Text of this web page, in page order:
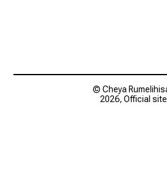
© Cheya
2026, Official site